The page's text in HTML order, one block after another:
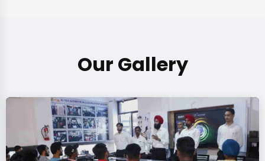
Our Gallery